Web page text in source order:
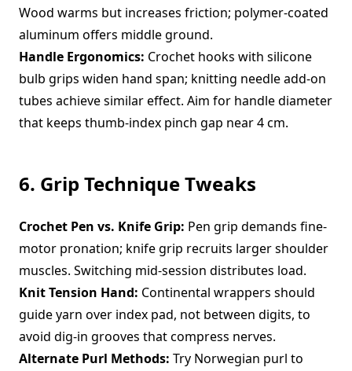
Wood warms but increases friction; polymer-coated
aluminum offers middle ground.
Handle Ergonomics: Crochet hooks with silicone
bulb grips widen hand span; knitting needle add-on
tubes achieve similar effect. Aim for handle diameter
that keeps thumb-index pinch gap near 4 cm.
6. Grip Technique Tweaks
Crochet Pen vs. Knife Grip: Pen grip demands fine-
motor pronation; knife grip recruits larger shoulder
muscles. Switching mid-session distributes load.
Knit Tension Hand: Continental wrappers should
guide yarn over index pad, not between digits, to
avoid dig-in grooves that compress nerves.
Alternate Purl Methods: Try Norwegian purl to